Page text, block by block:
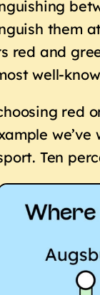
them
red and
well-
red
Ten